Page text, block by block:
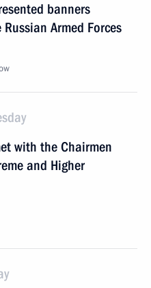
banners
Armed Forces
with the Chairmen
and Higher